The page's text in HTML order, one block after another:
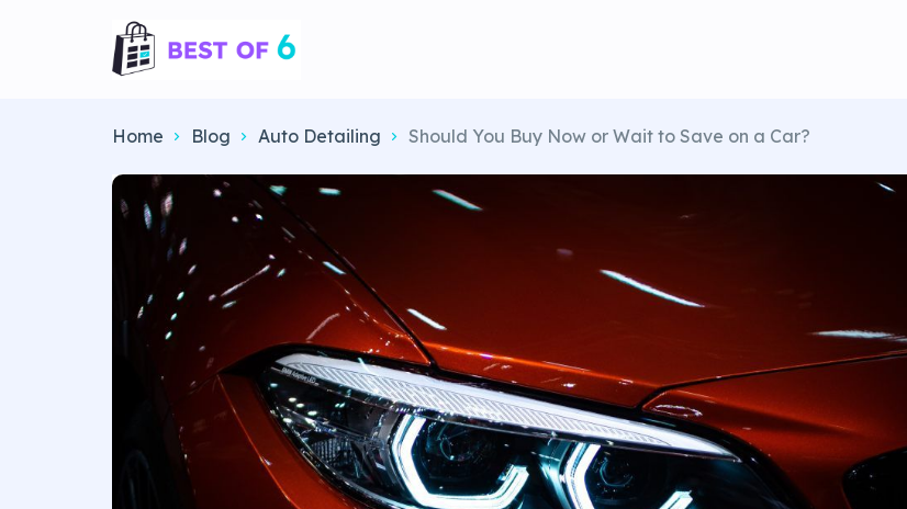
Home Blog Auto Detailing Should You Buy Now or Wait to Save on a Car?